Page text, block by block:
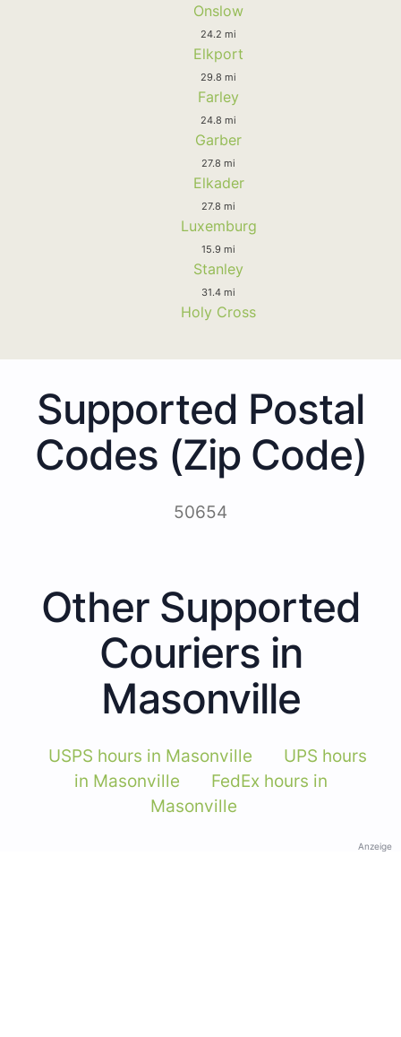
Onslow
24.2 mi
Elkport
29.8 mi
Farley
24.8 mi
Garber
27.8 mi
Elkader
27.8 mi
Luxemburg
15.9 mi
Stanley
31.4 mi
Holy Cross
Supported Postal
Codes (Zip Code)
50654
Other Supported
Couriers in
Masonville
USPS hours in Masonville
UPS hours
in Masonville
FedEx hours in
Masonville
Anzeige